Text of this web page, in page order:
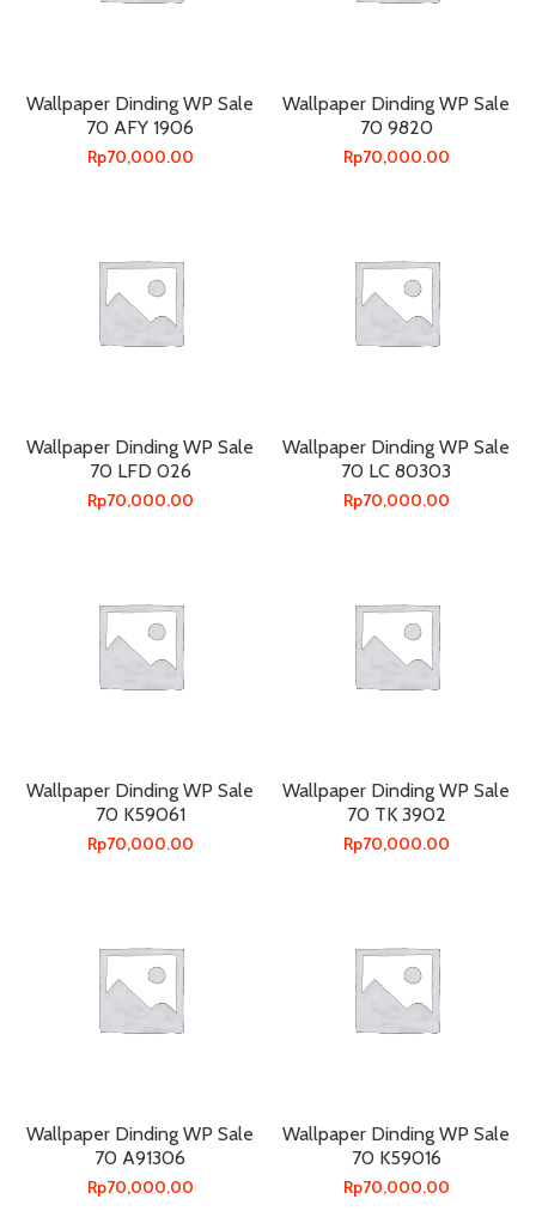
Wallpaper Dinding WP Sale
70 AFY 1906
Rp70,000.00
Wallpaper Dinding WP Sale
70 9820
Rp70,000.00
Wallpaper Dinding WP Sale
70 LFD 026
Rp70,000.00
Wallpaper Dinding WP Sale
70 LC 80303
Rp70,000.00
Wallpaper Dinding WP Sale
70 K59061
Rp70,000.00
Wallpaper Dinding WP Sale
70 TK 3902
Rp70,000.00
Wallpaper Dinding WP Sale
70 A91306
Rp70,000.00
Wallpaper Dinding WP Sale
70 K59016
Rp70,000.00